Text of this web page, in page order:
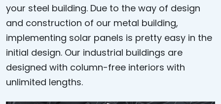
your steel building. Due to the way of design
and construction of our metal building,
implementing solar panels is pretty easy in the
initial design. Our industrial buildings are
designed with column-free interiors with
unlimited lengths.